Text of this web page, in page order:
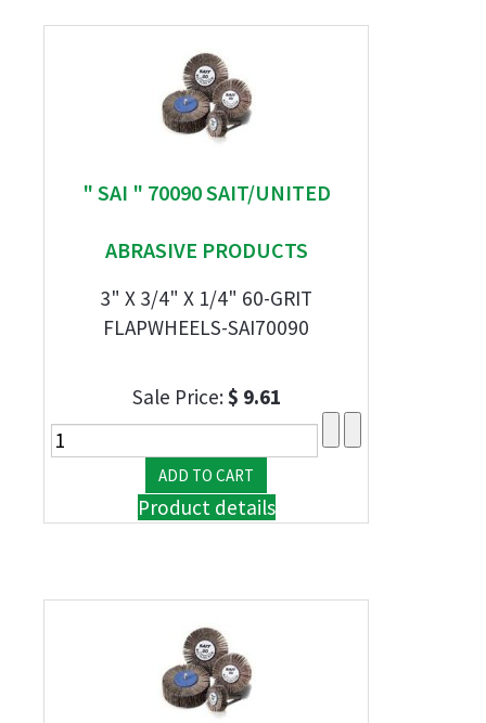
" SAI " 70090 SAIT/UNITED
ABRASIVE PRODUCTS
3" X 3/4" X 1/4" 60-GRIT
FLAPWHEELS-SAI70090
Sale Price:$ 9.61
Product details